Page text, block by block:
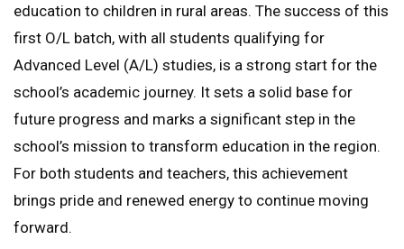
education to children in rural areas. The success of this
first O/L batch, with all students qualifying for
Advanced Level (A/L) studies, is a strong start for the
school’s academic journey. It sets a solid base for
future progress and marks a significant step in the
school’s mission to transform education in the region.
For both students and teachers, this achievement
brings pride and renewed energy to continue moving
forward.